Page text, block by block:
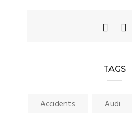
TAGS
Accidents Audi